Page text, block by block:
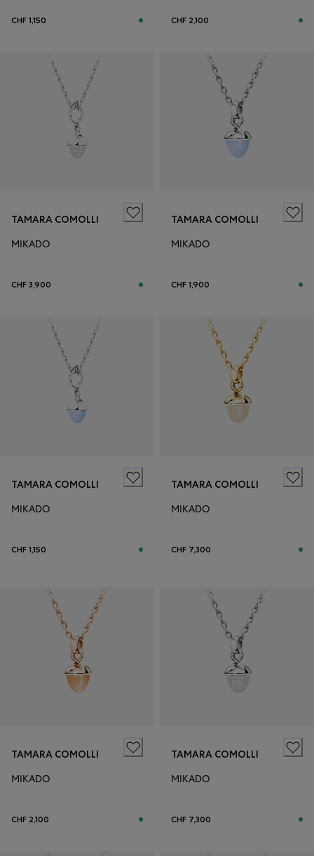
CHF 1,150 CHF 2,100
TAMARA COMOLLI
MIKADO
CHF 3,900
TAMARA COMOLLI
MIKADO
CHF 1,900
TAMARA COMOLLI
MIKADO
CHF 1,150
TAMARA COMOLLI
MIKADO
CHF 7,300
TAMARA COMOLLI
MIKADO
CHF 2,100
TAMARA COMOLLI
MIKADO
CHF 7,300